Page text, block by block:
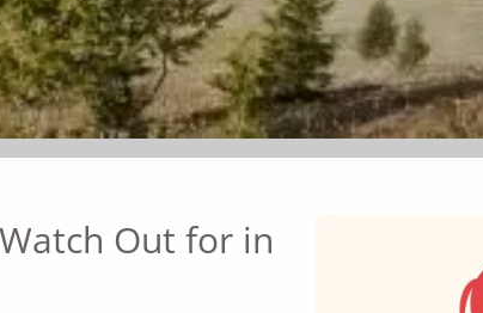
Out for in